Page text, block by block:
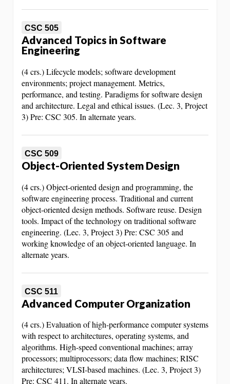
CSC 505
Advanced Topics in Software
Engineering
(4 crs.) Lifecycle models; software development
environments; project management. Metrics,
performance, and testing. Paradigms for software design
and architecture. Legal and ethical issues. (Lec. 3, Project
3) Pre: CSC 305. In alternate years.
CSC 509
Object-Oriented System Design
(4 crs.) Object-oriented design and programming, the
software engineering process. Traditional and current
object-oriented design methods. Software reuse. Design
tools. Impact of the technology on traditional software
engineering. (Lec. 3, Project 3) Pre: CSC 305 and
working knowledge of an object-oriented language. In
alternate years.
CSC 511
Advanced Computer Organization
(4 crs.) Evaluation of high-performance computer systems
with respect to architectures, operating systems, and
algorithms. High-speed conventional machines; array
processors; multiprocessors; data flow machines; RISC
architectures; VLSI-based machines. (Lec. 3, Project 3)
Pre: CSC 411. In alternate years.